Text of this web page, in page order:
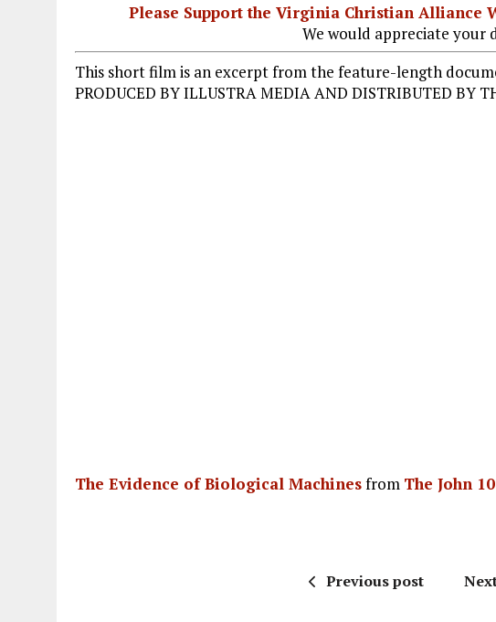
Please Support the Virginia Christian Alliance
We would appreciate your
This short film is an excerpt from the feature-length
PRODUCED BY ILLUSTRA MEDIA AND DISTRIBUTED BY
The Evidence of Biological Machinesfrom The John
Previous post